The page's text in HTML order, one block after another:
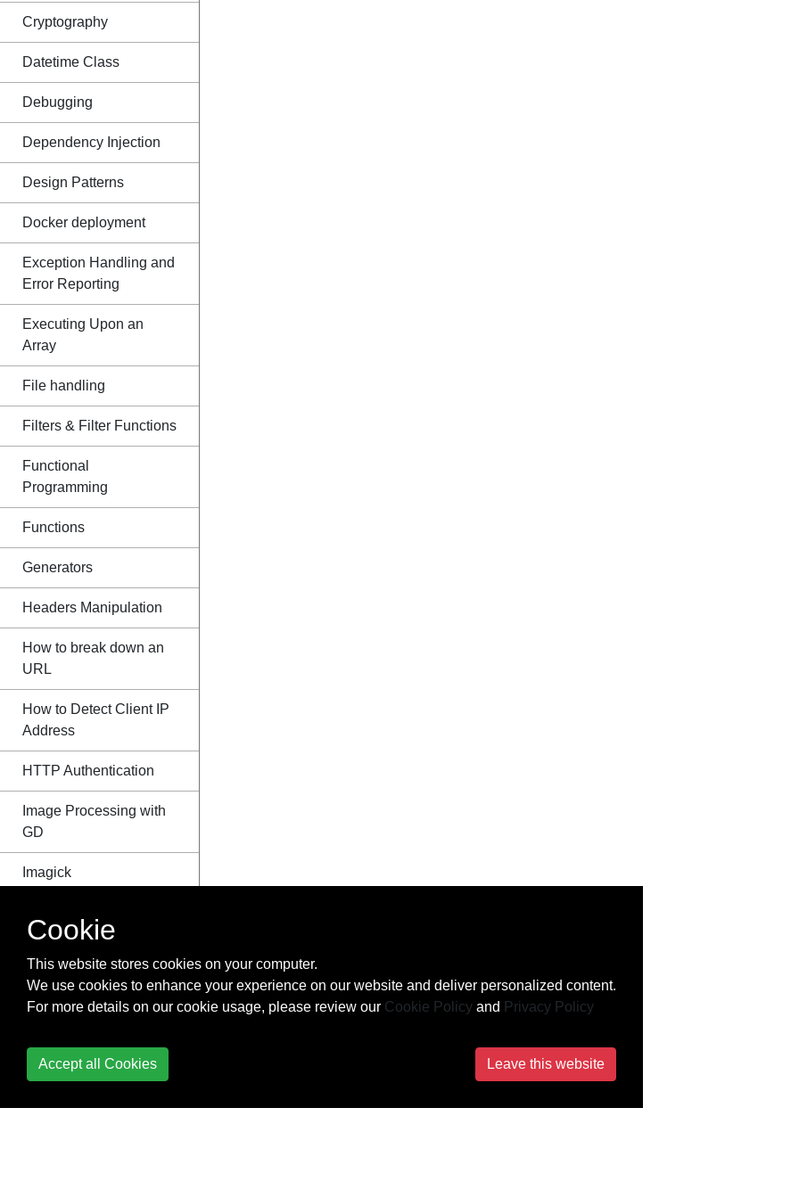
Cryptography
Datetime Class
Debugging
Dependency Injection
Design Patterns
Docker deployment
Exception Handling and
Error Reporting
Executing Upon an
Array
File handling
Filters & Filter Functions
Functional
Programming
Functions
Generators
Headers Manipulation
How to break down an
URL
How to Detect Client IP
Address
HTTP Authentication
Image Processing with
GD
Imagick
environment on
Windows
Environments
Cookie
This website stores cookies on your computer.
We use cookies to enhance your experience on our website and deliver personalized content.
For more details on our cookie usage, please review our Cookie Policy and Privacy Policy
Accept all Cookies Leave this website